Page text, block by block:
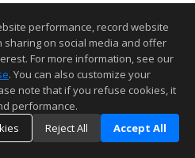
performance, record website
on social media and offer
For more information, see our
. You can also customize your
note that if you refuse cookies, it
performance.
Reject All Accept All